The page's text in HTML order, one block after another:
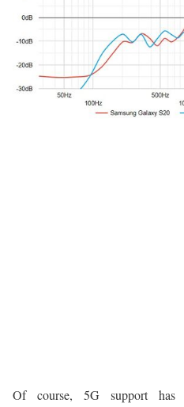
Of course, 5G support